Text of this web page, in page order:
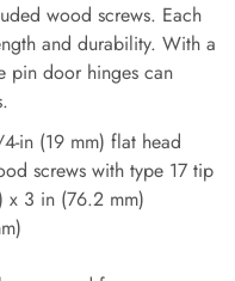
wood screws. Each
and durability. With a
pin door hinges can
in (19 mm) flat head
screws with type 17 tip
3 in (76.2 mm)